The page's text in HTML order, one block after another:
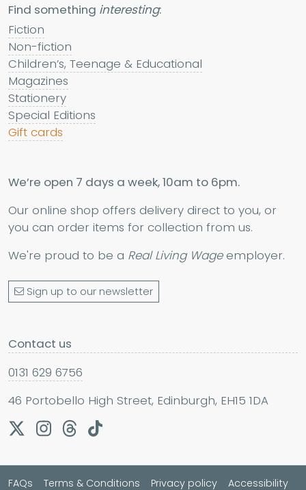
Find something interesting:
Fiction
Non-fiction
Children’s, Teenage & Educational
Magazines
Stationery
Special Editions
Gift cards
We’re open 7 days a week, 10am to 6pm.
Our online shop offers delivery direct to you, or
you can order items for collection from us.
We're proud to be a Real Living Wageemployer.
Sign up to our newsletter
Contact us
0131 629 6756
46 Portobello High Street, Edinburgh, EH15 1DA
FAQs Terms & Conditions Privacy policy Accessibility